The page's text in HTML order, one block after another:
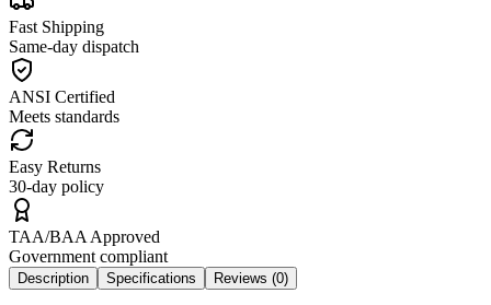
Fast Shipping
Same-day dispatch
ANSI Certified
Meets standards
Easy Returns
30-day policy
TAA/BAA Approved
Government compliant
Description Specifications Reviews (0)